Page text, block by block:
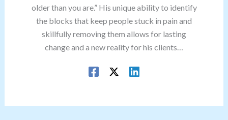
older than you are.” His unique ability to identify
the blocks that keep people stuck in pain and
skillfully removing them allows for lasting
change and a new reality for his clients…